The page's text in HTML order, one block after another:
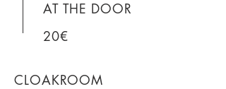
AT THE DOOR
20€
CLOAKROOM